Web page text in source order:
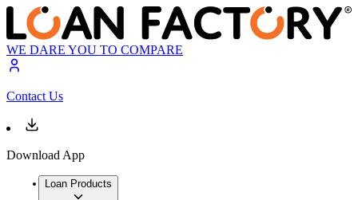
WE DARE YOU TO COMPARE
Contact Us
Download App
Loan Products